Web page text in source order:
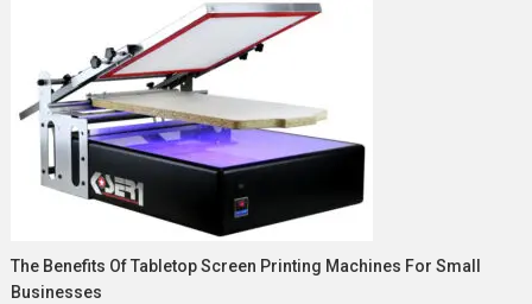
The Benefits Of Tabletop Screen Printing Machines For Small
Businesses